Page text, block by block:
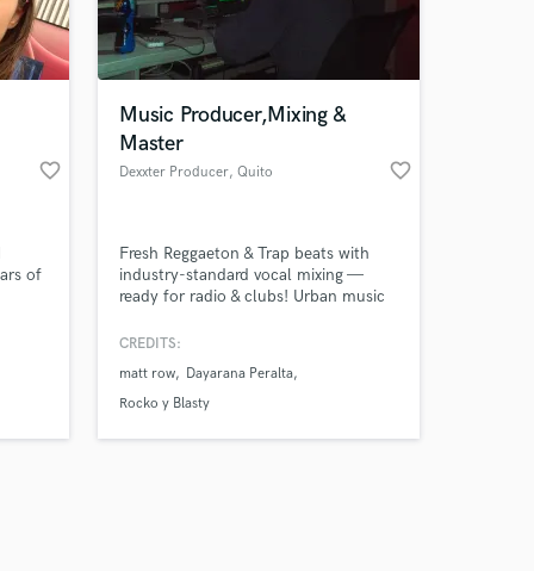
favorite_border
of
Music Producer,Mixing &
Master
Dexxter Producer, Quito favorite_border
Fresh Reggaeton & Trap beats with
industry-standard vocal mixing —
ready for radio & clubs! Urban music
mixing/mastering.
CREDITS:
matt row
Dayarana Peralta
Rocko y Blasty
on your project
secure platform.